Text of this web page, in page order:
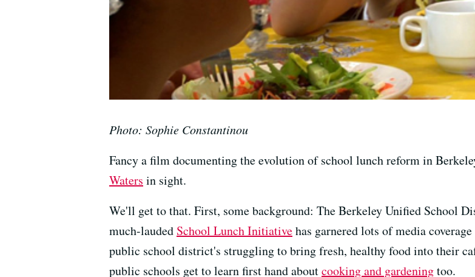
Photo: Sophie Constantinou
Fancy a film documenting the evolution of school lunch reform in
Waters in sight.
We'll get to that. First, some background: The Berkeley Unified School
much-lauded School Lunch Initiativehas garnered lots of media
public school district's struggling to bring fresh, healthy food into their
public schools get to learn first hand aboutcooking and gardeningtoo.